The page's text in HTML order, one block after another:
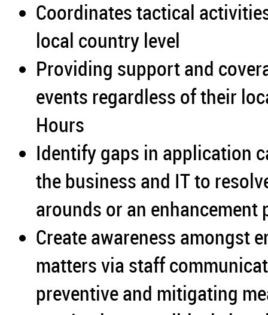
Coordinates tactical
local country level
Providing support and
events regardless of their
Hours
Identify gaps in application
the business and IT to
arounds or an enhancement
Create awareness amongst
matters via staff
preventive and mitigating